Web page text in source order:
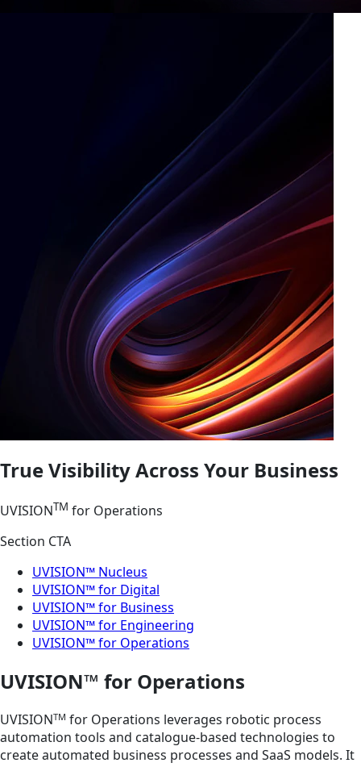
True Visibility Across Your Business
UVISIONTM for Operations
Section CTA
UVISION™ Nucleus
UVISION™ for Digital
UVISION™ for Business
UVISION™ for Engineering
UVISION™ for Operations
UVISION™ for Operations
UVISIONTM for Operations leverages robotic process
automation tools and catalogue-based technologies to
create automated business processes and SaaS models. It